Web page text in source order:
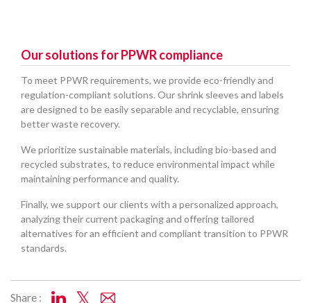
Our solutions for PPWR compliance
To meet PPWR requirements, we provide eco-friendly and
regulation-compliant solutions. Our shrink sleeves and labels
are designed to be easily separable and recyclable, ensuring
better waste recovery.
We prioritize sustainable materials, including bio-based and
recycled substrates, to reduce environmental impact while
maintaining performance and quality.
Finally, we support our clients with a personalized approach,
analyzing their current packaging and offering tailored
alternatives for an efficient and compliant transition to PPWR
standards.
Share :